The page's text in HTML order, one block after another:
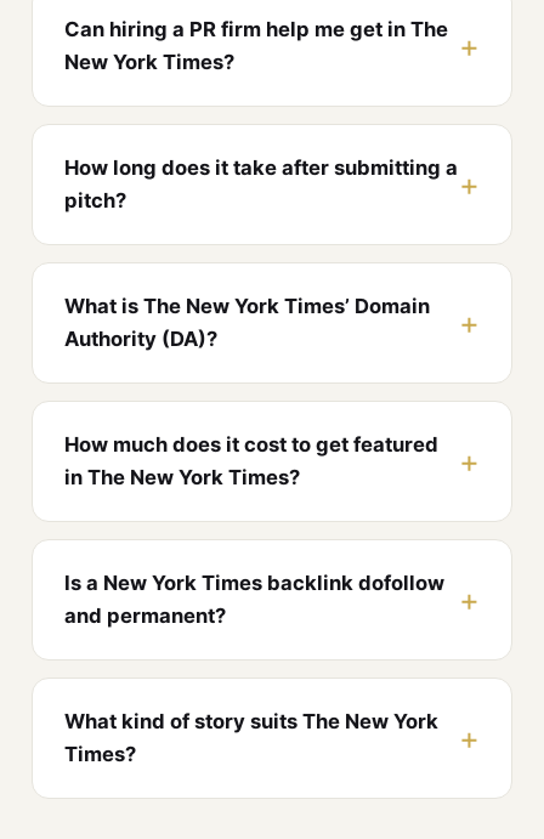
Can hiring a PR firm help me get in The
New York Times?
How long does it take after submitting a
pitch?
What is The New York Times’ Domain
Authority (DA)?
How much does it cost to get featured
in The New York Times?
Is a New York Times backlink dofollow
and permanent?
What kind of story suits The New York
Times?